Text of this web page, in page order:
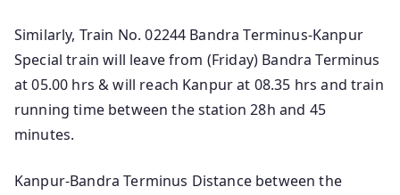
Similarly, Train No. 02244 Bandra Terminus-Kanpur
Special train will leave from (Friday) Bandra Terminus
at 05.00 hrs & will reach Kanpur at 08.35 hrs and train
running time between the station 28h and 45
minutes.
Kanpur-Bandra Terminus Distance between the